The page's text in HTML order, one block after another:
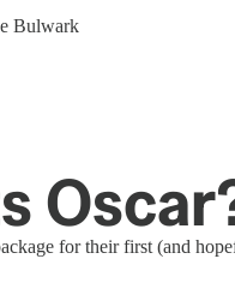
Bulwark
for their first (and